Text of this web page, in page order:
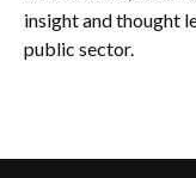
insight and thought
public sector.